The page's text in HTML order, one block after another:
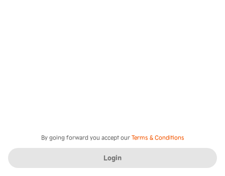
By going forward you accept our Terms & Conditions
Login